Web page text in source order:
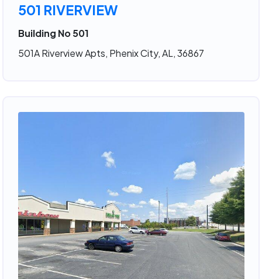
501 RIVERVIEW
Building No 501
501A Riverview Apts, Phenix City, AL, 36867